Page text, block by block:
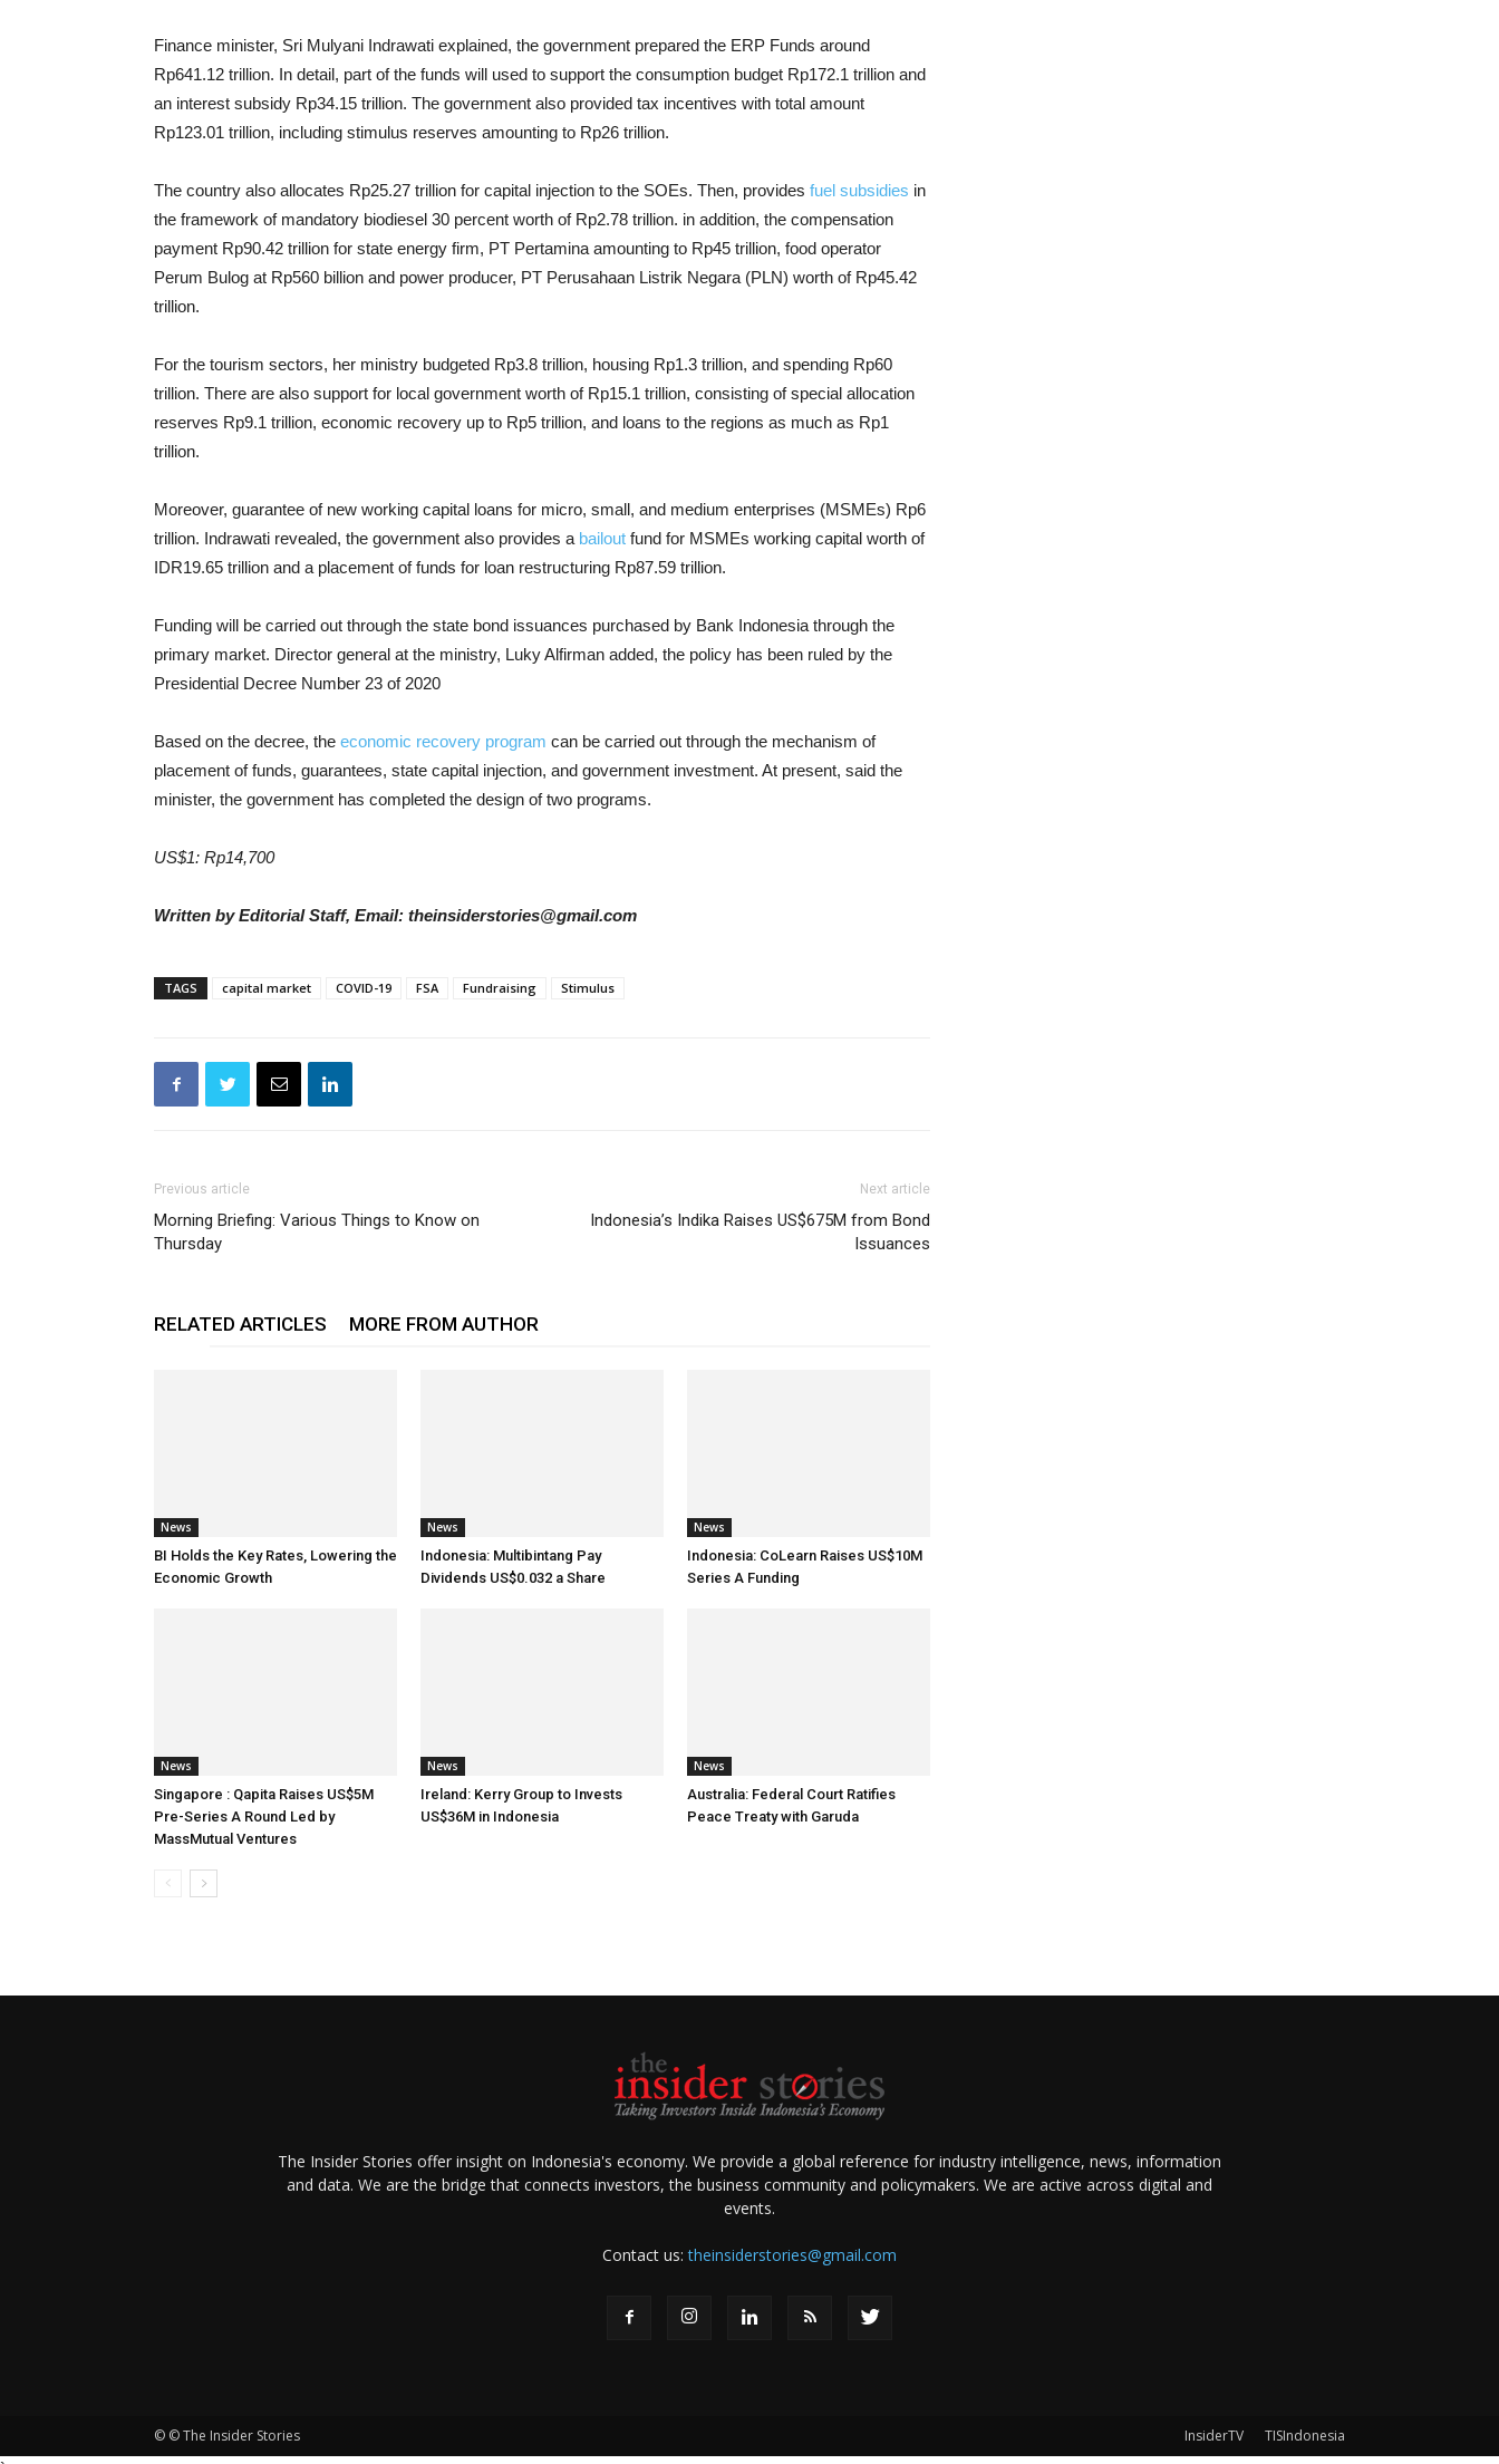
Finance minister, Sri Mulyani Indrawati explained, the government prepared the ERP Funds around
Rp641.12 trillion. In detail, part of the funds will used to support the consumption budget Rp172.1 trillion and
an interest subsidy Rp34.15 trillion. The government also provided tax incentives with total amount
Rp123.01 trillion, including stimulus reserves amounting to Rp26 trillion.
The country also allocates Rp25.27 trillion for capital injection to the SOEs. Then, provides fuel subsidies in
the framework of mandatory biodiesel 30 percent worth of Rp2.78 trillion. in addition, the compensation
payment Rp90.42 trillion for state energy firm, PT Pertamina amounting to Rp45 trillion, food operator
Perum Bulog at Rp560 billion and power producer, PT Perusahaan Listrik Negara (PLN) worth of Rp45.42
trillion.
For the tourism sectors, her ministry budgeted Rp3.8 trillion, housing Rp1.3 trillion, and spending Rp60
trillion. There are also support for local government worth of Rp15.1 trillion, consisting of special allocation
reserves Rp9.1 trillion, economic recovery up to Rp5 trillion, and loans to the regions as much as Rp1
trillion.
Moreover, guarantee of new working capital loans for micro, small, and medium enterprises (MSMEs) Rp6
trillion. Indrawati revealed, the government also provides a bailout fund for MSMEs working capital worth of
IDR19.65 trillion and a placement of funds for loan restructuring Rp87.59 trillion.
Funding will be carried out through the state bond issuances purchased by Bank Indonesia through the
primary market. Director general at the ministry, Luky Alfirman added, the policy has been ruled by the
Presidential Decree Number 23 of 2020
Based on the decree, the economic recovery program can be carried out through the mechanism of
placement of funds, guarantees, state capital injection, and government investment. At present, said the
minister, the government has completed the design of two programs.
US$1: Rp14,700
Written by Editorial Staff, Email: theinsiderstories@gmail.com
TAGS capital market COVID-19 FSA Fundraising Stimulus
Previous article
Morning Briefing: Various Things to Know on
Thursday
Next article
Indonesia’s Indika Raises US$675M from Bond
Issuances
RELATED ARTICLES MORE FROM AUTHOR
News
BI Holds the Key Rates, Lowering the
Economic Growth
News
Indonesia: Multibintang Pay
Dividends US$0.032 a Share
News
Indonesia: CoLearn Raises US$10M
Series A Funding
News
Singapore : Qapita Raises US$5M
Pre-Series A Round Led by
MassMutual Ventures
News
Ireland: Kerry Group to Invests
US$36M in Indonesia
News
Australia: Federal Court Ratifies
Peace Treaty with Garuda
The Insider Stories offer insight on Indonesia's economy. We provide a global reference for industry intelligence, news, information
and data. We are the bridge that connects investors, the business community and policymakers. We are active across digital and
events.
Contact us:theinsiderstories@gmail.com
InsiderTV TISIndonesia
© © The Insider Stories